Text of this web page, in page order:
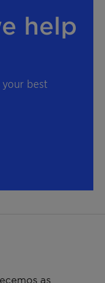
help
best
as